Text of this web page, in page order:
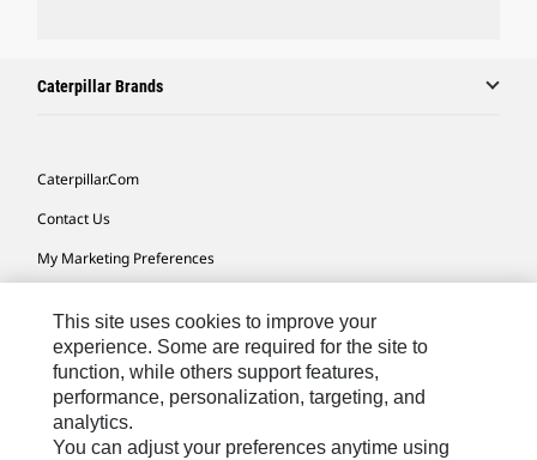
Caterpillar Brands
Caterpillar.com
Contact Us
My Marketing Preferences
Cookie Settings
Legal
Privacy
Do Not Sell Or Share My Personal Information
This site uses cookies to improve your
experience. Some are required for the site to
function, while others support features,
performance, personalization, targeting, and
analytics.
You can adjust your preferences anytime using